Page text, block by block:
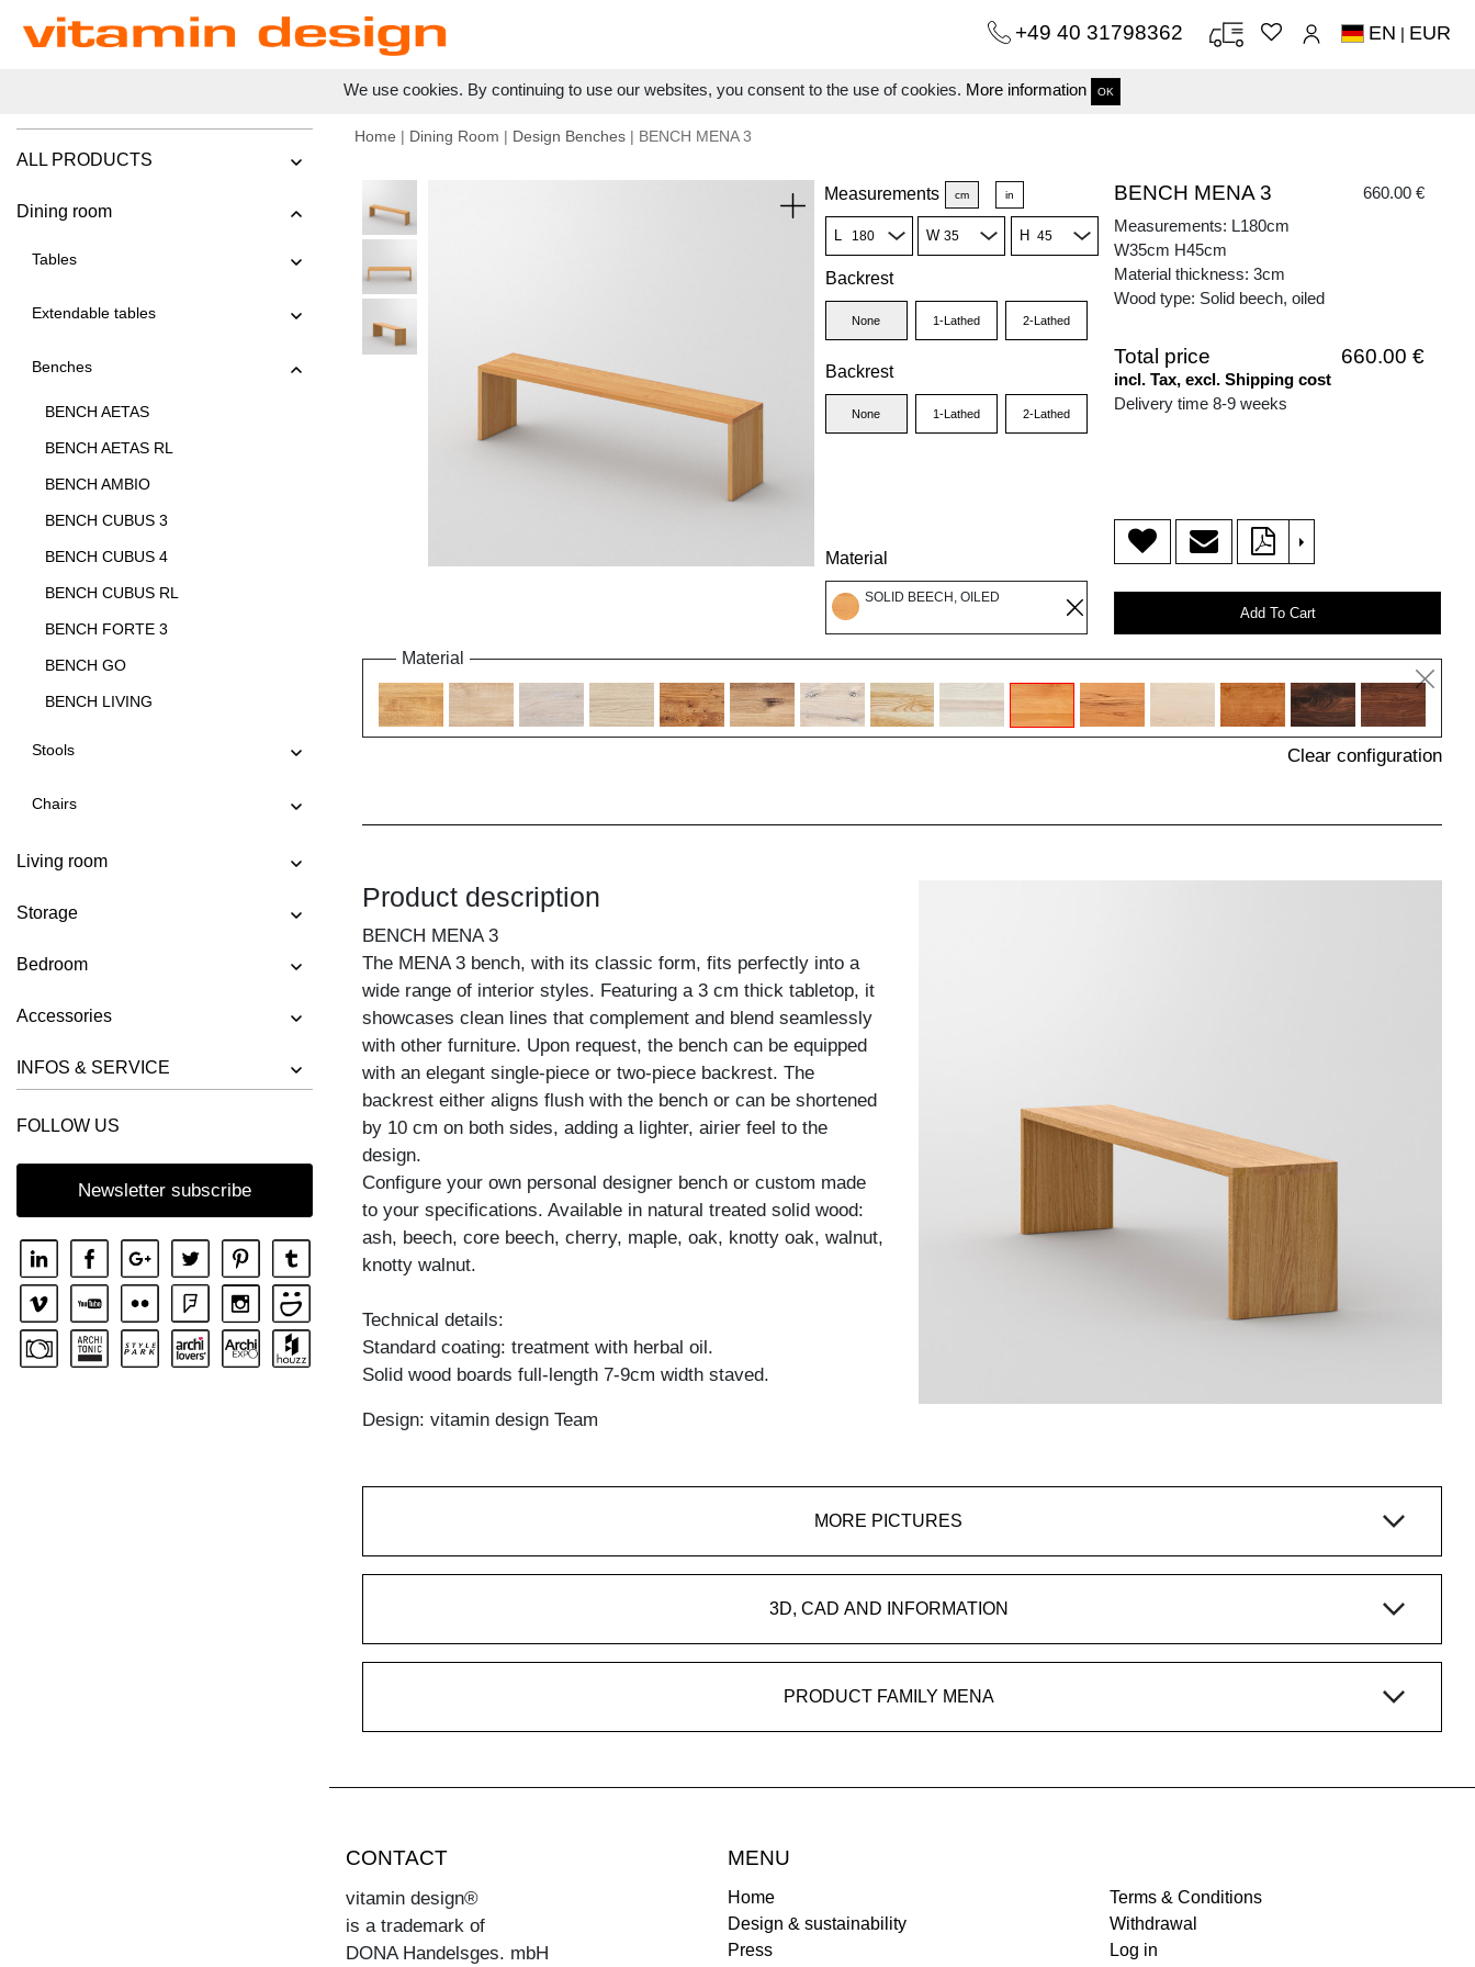
We use cookies. By continuing to use our websites, you consent to the use of cookies. More information OK
+49 40 31798362 EN | EUR
ALL PRODUCTS
Dining room
Tables
Extendable tables
Benches
BENCH AETAS
BENCH AETAS RL
BENCH AMBIO
BENCH CUBUS 3
BENCH CUBUS 4
BENCH CUBUS RL
BENCH FORTE 3
BENCH GO
BENCH LIVING
BENCH MENA 3
BENCH PAPILIO BASIC
BENCH PAPILIO SIMPLE
BENCH SAGA
BENCH SENA
BENCH TAURUS 3
Stools
Chairs
Living room
Storage
Bedroom
Accessories
INFOS & SERVICE
FOLLOW US
Newsletter subscribe
Home | Dining Room | Design Benches | BENCH MENA 3
Measurements cm in
L W H
Backrest
None 1-Lathed 2-Lathed
Backrest
None 1-Lathed 2-Lathed
Material
SOLID BEECH, OILED
BENCH MENA 3
660.00 €
Measurements: L180cm
W35cm H45cm
Material thickness: 3cm
Wood type: Solid beech, oiled
Total price 660.00 €
incl. Tax, excl. Shipping cost
Delivery time 8-9 weeks
>
Add To Cart
Material
Clear configuration
Product description
BENCH MENA 3
The MENA 3 bench, with its classic form, fits perfectly into a
wide range of interior styles. Featuring a 3 cm thick tabletop, it
showcases clean lines that complement and blend seamlessly
with other furniture. Upon request, the bench can be equipped
with an elegant single-piece or two-piece backrest. The
backrest either aligns flush with the bench or can be shortened
by 10 cm on both sides, adding a lighter, airier feel to the
design.
Configure your own personal designer bench or custom made
to your specifications. Available in natural treated solid wood:
ash, beech, core beech, cherry, maple, oak, knotty oak, walnut,
knotty walnut.
Technical details:
Standard coating: treatment with herbal oil.
Solid wood boards full-length 7-9cm width staved.
Design: vitamin design Team
MORE PICTURES
3D, CAD AND INFORMATION
PRODUCT FAMILY MENA
CONTACT
vitamin design®
is a trademark of
DONA Handelsges. mbH
MENU
Home
Design & sustainability
Press
Terms & Conditions
Withdrawal
Log in